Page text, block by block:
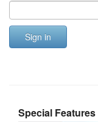
Sign in
Special Features